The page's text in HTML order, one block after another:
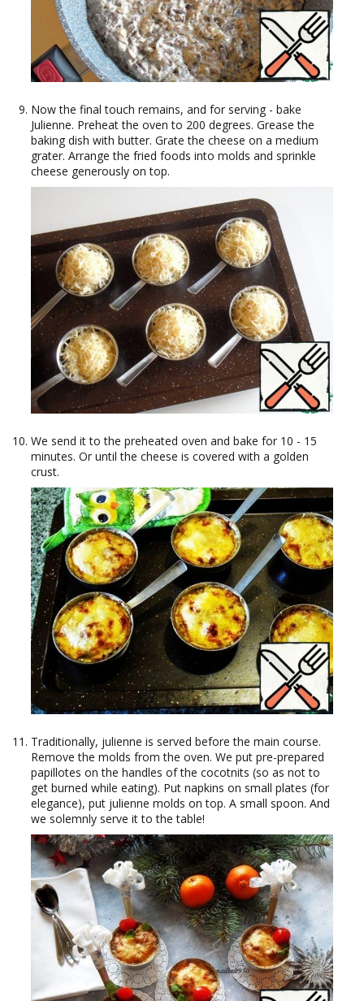
Now the final touch remains, and for serving - bake
Julienne. Preheat the oven to 200 degrees. Grease the
baking dish with butter. Grate the cheese on a medium
grater. Arrange the fried foods into molds and sprinkle
cheese generously on top.
We send it to the preheated oven and bake for 10 - 15
minutes. Or until the cheese is covered with a golden
crust.
Traditionally, julienne is served before the main course.
Remove the molds from the oven. We put pre-prepared
papillotes on the handles of the cocotnits (so as not to
get burned while eating). Put napkins on small plates (for
elegance), put julienne molds on top. A small spoon. And
we solemnly serve it to the table!